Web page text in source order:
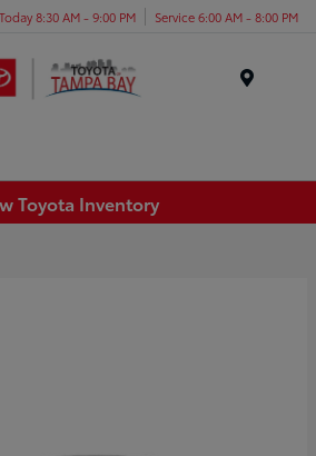
Today 8:30 AM - 9:00 PM Service 6:00 AM - 8:00 PM
Toyota Inventory